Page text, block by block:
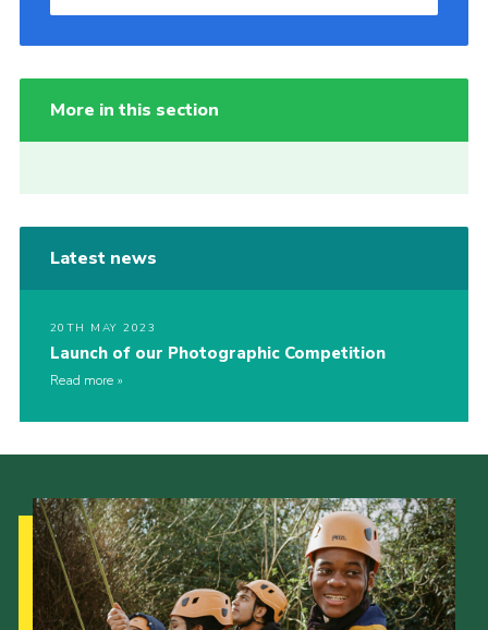
More in this section
Latest news
20TH MAY 2023
Launch of our Photographic Competition
Read more